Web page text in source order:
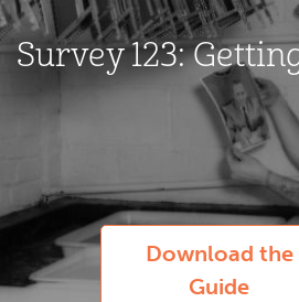
Survey 123:
Download the
Guide